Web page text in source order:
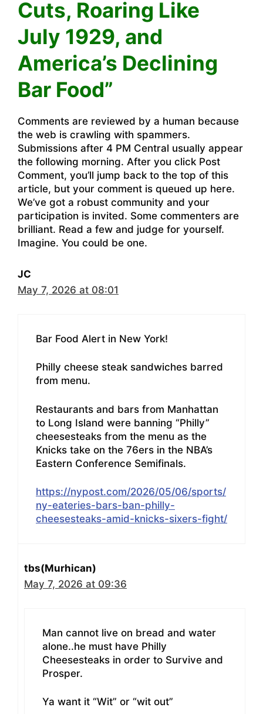
Cuts, Roaring Like
July 1929, and
America’s Declining
Bar Food”
Comments are reviewed by a human because
the web is crawling with spammers.
Submissions after 4 PM Central usually appear
the following morning. After you click Post
Comment, you’ll jump back to the top of this
article, but your comment is queued up here.
We’ve got a robust community and your
participation is invited. Some commenters are
brilliant. Read a few and judge for yourself.
Imagine. You could be one.
JC
May 7, 2026 at 08:01
Bar Food Alert in New York!
Philly cheese steak sandwiches barred
from menu.
Restaurants and bars from Manhattan
to Long Island were banning “Philly”
cheesesteaks from the menu as the
Knicks take on the 76ers in the NBA’s
Eastern Conference Semifinals.
https://nypost.com/2026/05/06/sports/
ny-eateries-bars-ban-philly-
cheesesteaks-amid-knicks-sixers-fight/
tbs(Murhican)
May 7, 2026 at 09:36
Man cannot live on bread and water
alone..he must have Philly
Cheesesteaks in order to Survive and
Prosper.
Ya want it “Wit” or “wit out”